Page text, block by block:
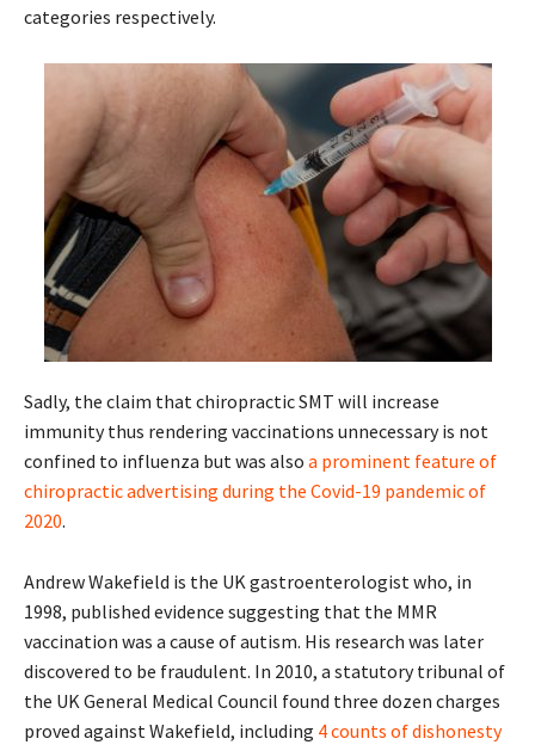
categories respectively.
Sadly, the claim that chiropractic SMT will increase
immunity thus rendering vaccinations unnecessary is not
confined to influenza but was also a prominent feature of
chiropractic advertising during the Covid-19 pandemic of
2020.
Andrew Wakefield is the UK gastroenterologist who, in
1998, published evidence suggesting that the MMR
vaccination was a cause of autism. His research was later
discovered to be fraudulent. In 2010, a statutory tribunal of
the UK General Medical Council found three dozen charges
proved against Wakefield, including 4 counts of dishonesty